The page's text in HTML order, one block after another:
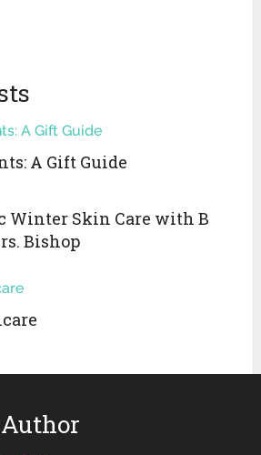
A Gift Guide
Winter Skin Care with B
Bishop